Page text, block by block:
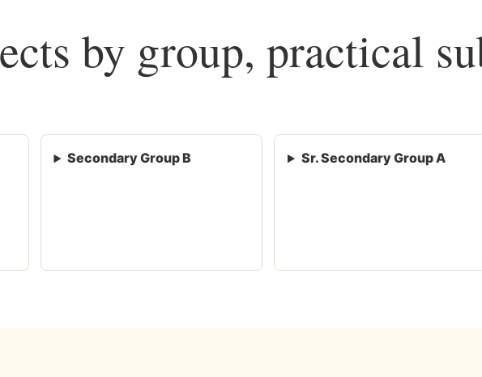
by group, practical
Secondary Group B Sr. Secondary Group A